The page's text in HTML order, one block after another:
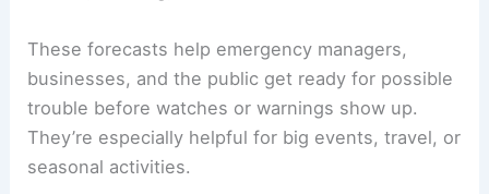
These forecasts help emergency managers,
businesses, and the public get ready for possible
trouble before watches or warnings show up.
They’re especially helpful for big events, travel, or
seasonal activities.